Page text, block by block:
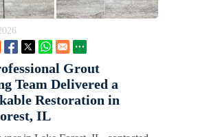
Grout
Team Delivered a
Restoration in
IL